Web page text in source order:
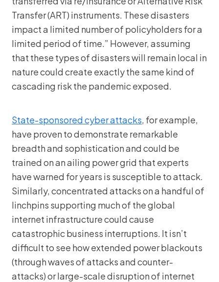
Transfer (ART) instruments. These disasters
impact a limited number of policyholders for a
limited period of time.” However, assuming
that these types of disasters will remain local in
nature could create exactly the same kind of
cascading risk the pandemic exposed.
State-sponsored cyber attacks, for example,
have proven to demonstrate remarkable
breadth and sophistication and could be
trained on an ailing power grid that experts
have warned for years is susceptible to attack.
Similarly, concentrated attacks on a handful of
linchpins supporting much of the global
internet infrastructure could cause
catastrophic business interruptions. It isn’t
difficult to see how extended power blackouts
(through waves of attacks and counter-
attacks) or large-scale disruption of internet